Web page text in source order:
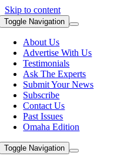
Skip to content
Toggle Navigation
About Us
Advertise With Us
Testimonials
Ask The Experts
Submit Your News
Subscribe
Contact Us
Past Issues
Omaha Edition
Toggle Navigation